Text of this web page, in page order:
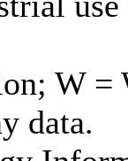
W =
data.